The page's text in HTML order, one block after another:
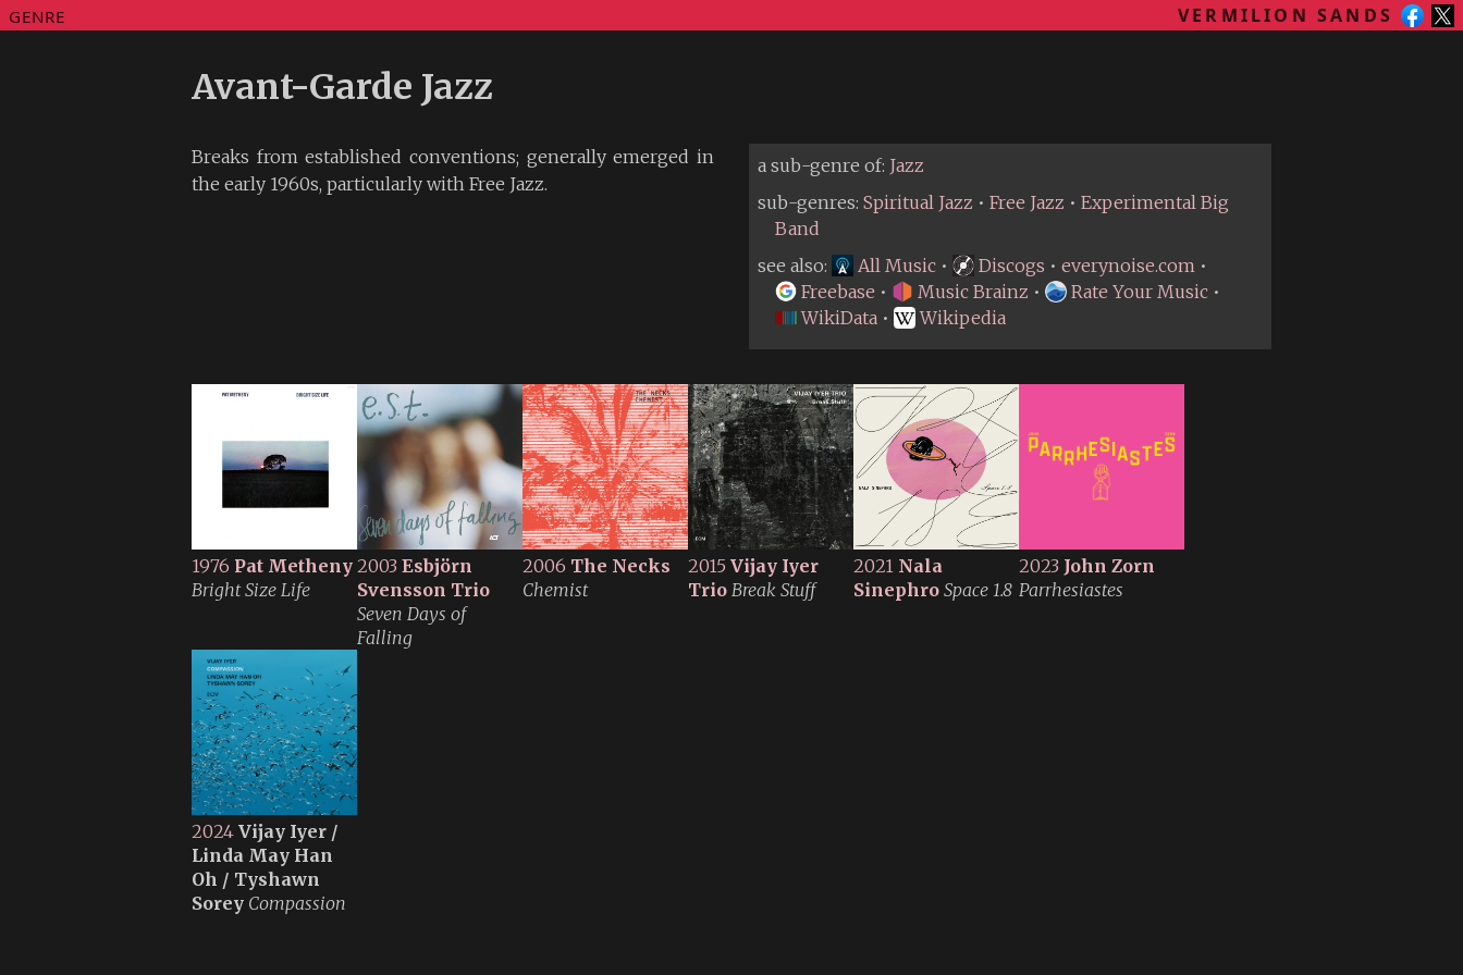
GENRE VERMILION SANDS
Avant-Garde Jazz
Breaks from established conventions; generally emerged in
the early 1960s, particularly with Free Jazz.
a sub-genre of: Jazz
sub-genres: Spiritual Jazz • Free Jazz • Experimental Big
Band
see also:
All Music • Discogs • everynoise.com •
Freebase • Music Brainz • Rate Your Music •
WikiData • Wikipedia
1976 Pat Metheny
Bright Size Life
2003 Esbjörn
Svensson Trio
Seven Days of
Falling
2006 The Necks
Chemist
2015 Vijay Iyer
Trio Break Stuff
2021 Nala
Sinephro Space 1.8
2023 John Zorn
Parrhesiastes
2024 Vijay Iyer /
Linda May Han
Oh / Tyshawn
Sorey Compassion